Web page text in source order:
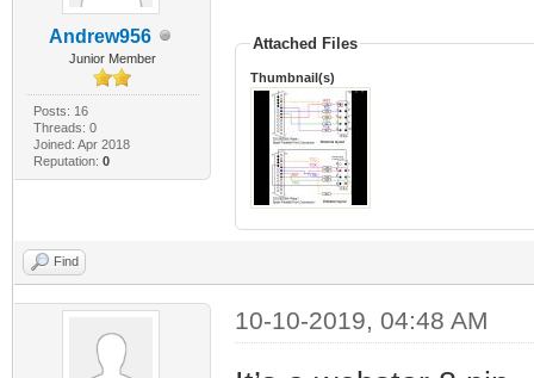
Andrew956
Junior Member
Posts: 16
Threads: 0
Joined: Apr 2018
Reputation: 0
Attached Files
Thumbnail(s)
Find
10-10-2019, 04:48 AM